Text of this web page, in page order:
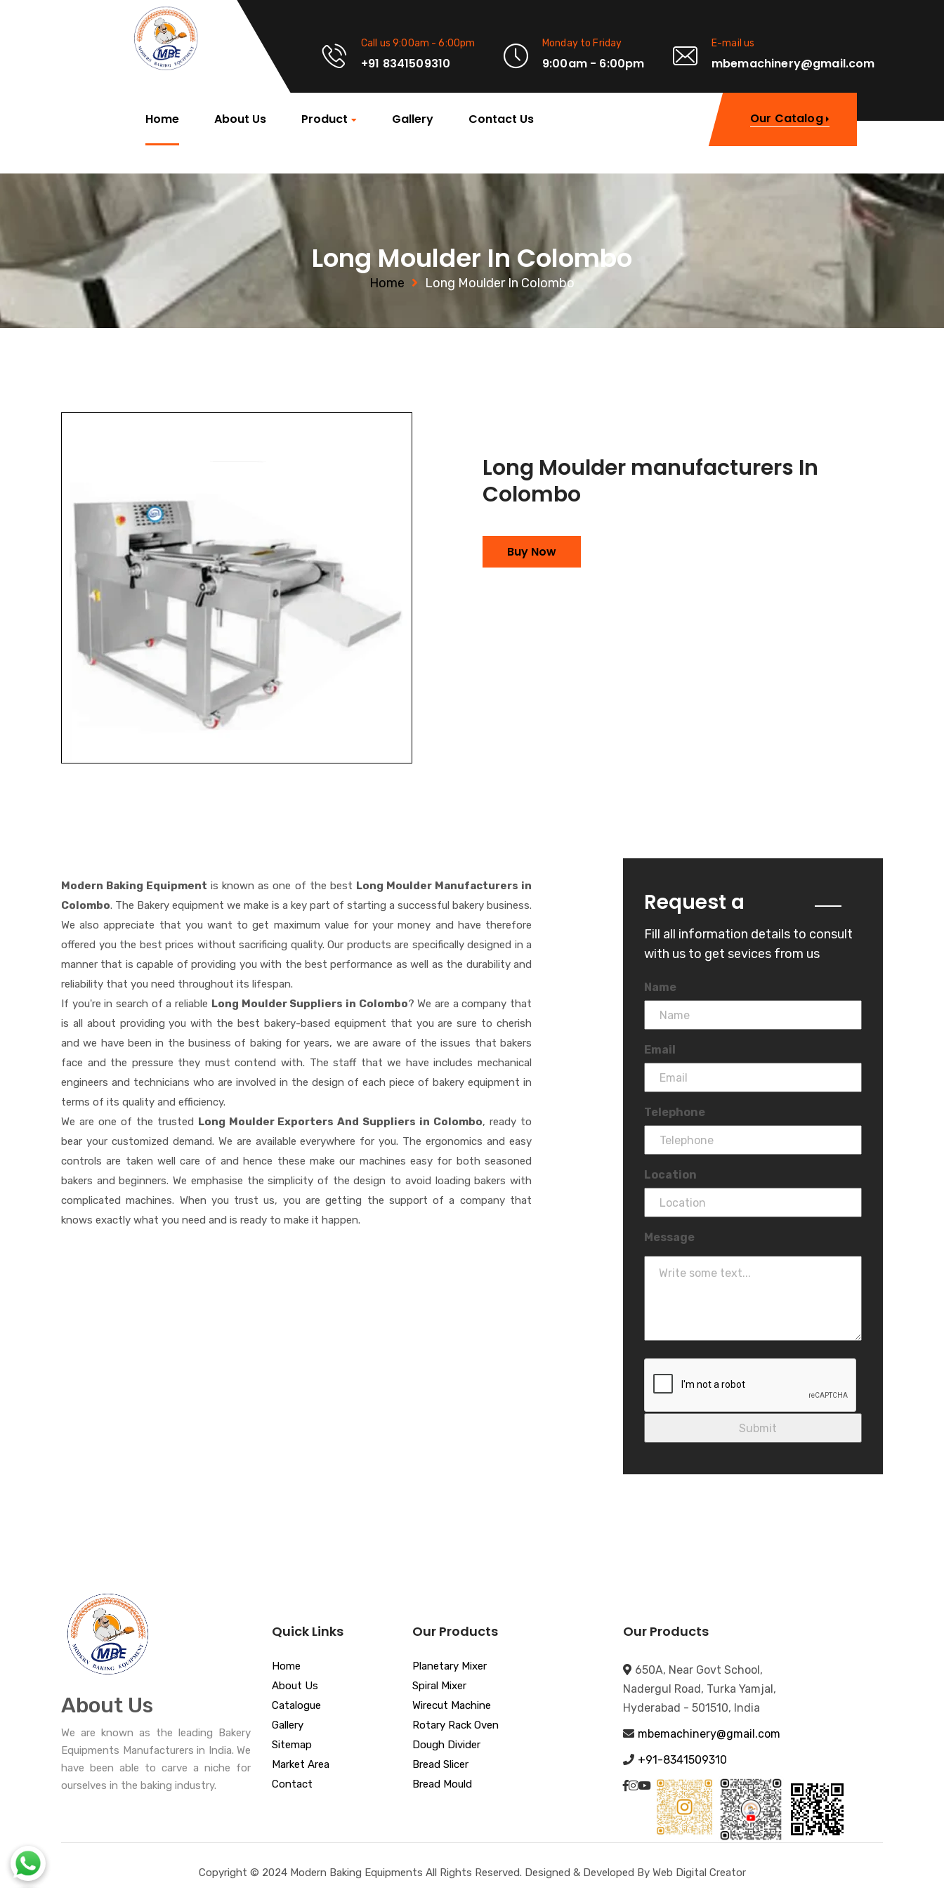
Call us 9:00am - 6:00pm
+91 8341509310
Monday to Friday
9:00am - 6:00pm
E-mail us
mbemachinery@gmail.com
Home About Us Product Gallery Contact Us Our Catalog
Long Moulder In Colombo
Home Long Moulder In Colombo
Long Moulder manufacturers In
Colombo
Buy Now
Modern Baking Equipment is known as one of the best Long Moulder Manufacturers in
Colombo. The Bakery equipment we make is a key part of starting a successful bakery business.
We also appreciate that you want to get maximum value for your money and have therefore
offered you the best prices without sacrificing quality. Our products are specifically designed in a
manner that is capable of providing you with the best performance as well as the durability and
reliability that you need throughout its lifespan.
If you're in search of a reliable Long Moulder Suppliers in Colombo? We are a company that
is all about providing you with the best bakery-based equipment that you are sure to cherish
and we have been in the business of baking for years, we are aware of the issues that bakers
face and the pressure they must contend with. The staff that we have includes mechanical
engineers and technicians who are involved in the design of each piece of bakery equipment in
terms of its quality and efficiency.
We are one of the trusted
Long Moulder Exporters And Suppliers in Colombo, ready to
bear your customized demand. We are available everywhere for you. The ergonomics and easy
controls are taken well care of and hence these make our machines easy for both seasoned
bakers and beginners. We emphasise the simplicity of the design to avoid loading bakers with
complicated machines. When you trust us, you are getting the support of a company that
knows exactly what you need and is ready to make it happen.
Request a
Fill all information details to consult
with us to get sevices from us
Name
Email
Telephone
Location
Message
About Us
We are known as the leading Bakery
Equipments Manufacturers in India. We
have been able to carve a niche for
ourselves in the baking industry.
Quick Links
Home
About Us
Catalogue
Gallery
Sitemap
Market Area
Contact
Our Products
Planetary Mixer
Spiral Mixer
Wirecut Machine
Rotary Rack Oven
Dough Divider
Bread Slicer
Bread Mould
Our Products
650A, Near Govt School,
Nadergul Road, Turka Yamjal,
Hyderabad - 501510, India
mbemachinery@gmail.com
+91-8341509310
Copyright © 2024 Modern Baking Equipments All Rights Reserved. Designed & Developed By Web Digital Creator